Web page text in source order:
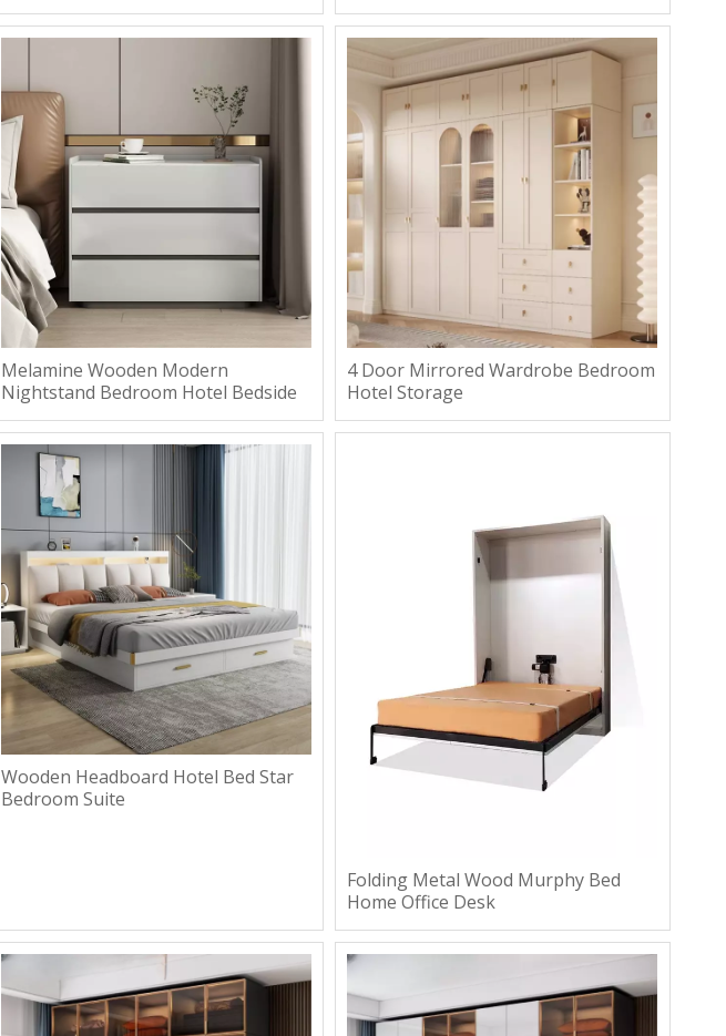
Melamine Wooden Modern
Nightstand Bedroom Hotel Bedside
4 Door Mirrored Wardrobe Bedroom
Hotel Storage
Wooden Headboard Hotel Bed Star
Bedroom Suite
Folding Metal Wood Murphy Bed
Home Office Desk